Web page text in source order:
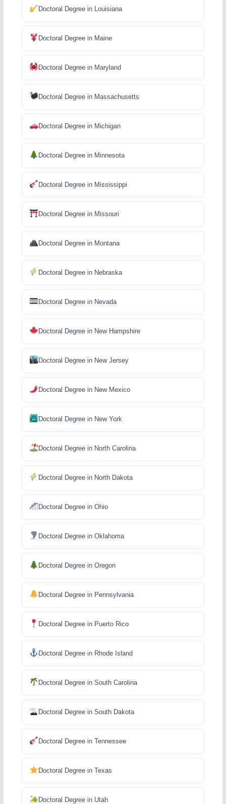
Doctoral Degree in Louisiana
Doctoral Degree in Maine
Doctoral Degree in Maryland
Doctoral Degree in Massachusetts
Doctoral Degree in Michigan
Doctoral Degree in Minnesota
Doctoral Degree in Mississippi
Doctoral Degree in Missouri
Doctoral Degree in Montana
Doctoral Degree in Nebraska
Doctoral Degree in Nevada
Doctoral Degree in New Hampshire
Doctoral Degree in New Jersey
Doctoral Degree in New Mexico
Doctoral Degree in New York
Doctoral Degree in North Carolina
Doctoral Degree in North Dakota
Doctoral Degree in Ohio
Doctoral Degree in Oklahoma
Doctoral Degree in Oregon
Doctoral Degree in Pennsylvania
Doctoral Degree in Puerto Rico
Doctoral Degree in Rhode Island
Doctoral Degree in South Carolina
Doctoral Degree in South Dakota
Doctoral Degree in Tennessee
Doctoral Degree in Texas
Doctoral Degree in Utah